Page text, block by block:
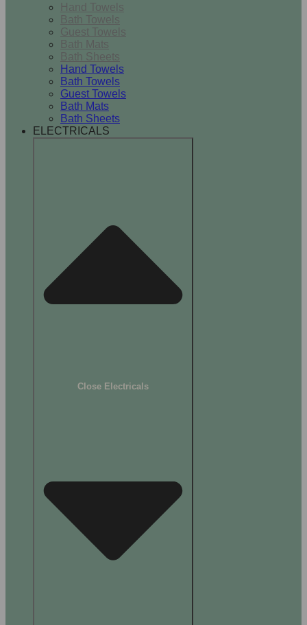
Hand Towels
Bath Towels
Guest Towels
Bath Mats
Bath Sheets
Hand Towels
Bath Towels
Guest Towels
Bath Mats
Bath Sheets
ELECTRICALS
Close Electricals